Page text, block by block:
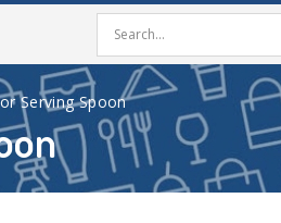
Serving Spoon